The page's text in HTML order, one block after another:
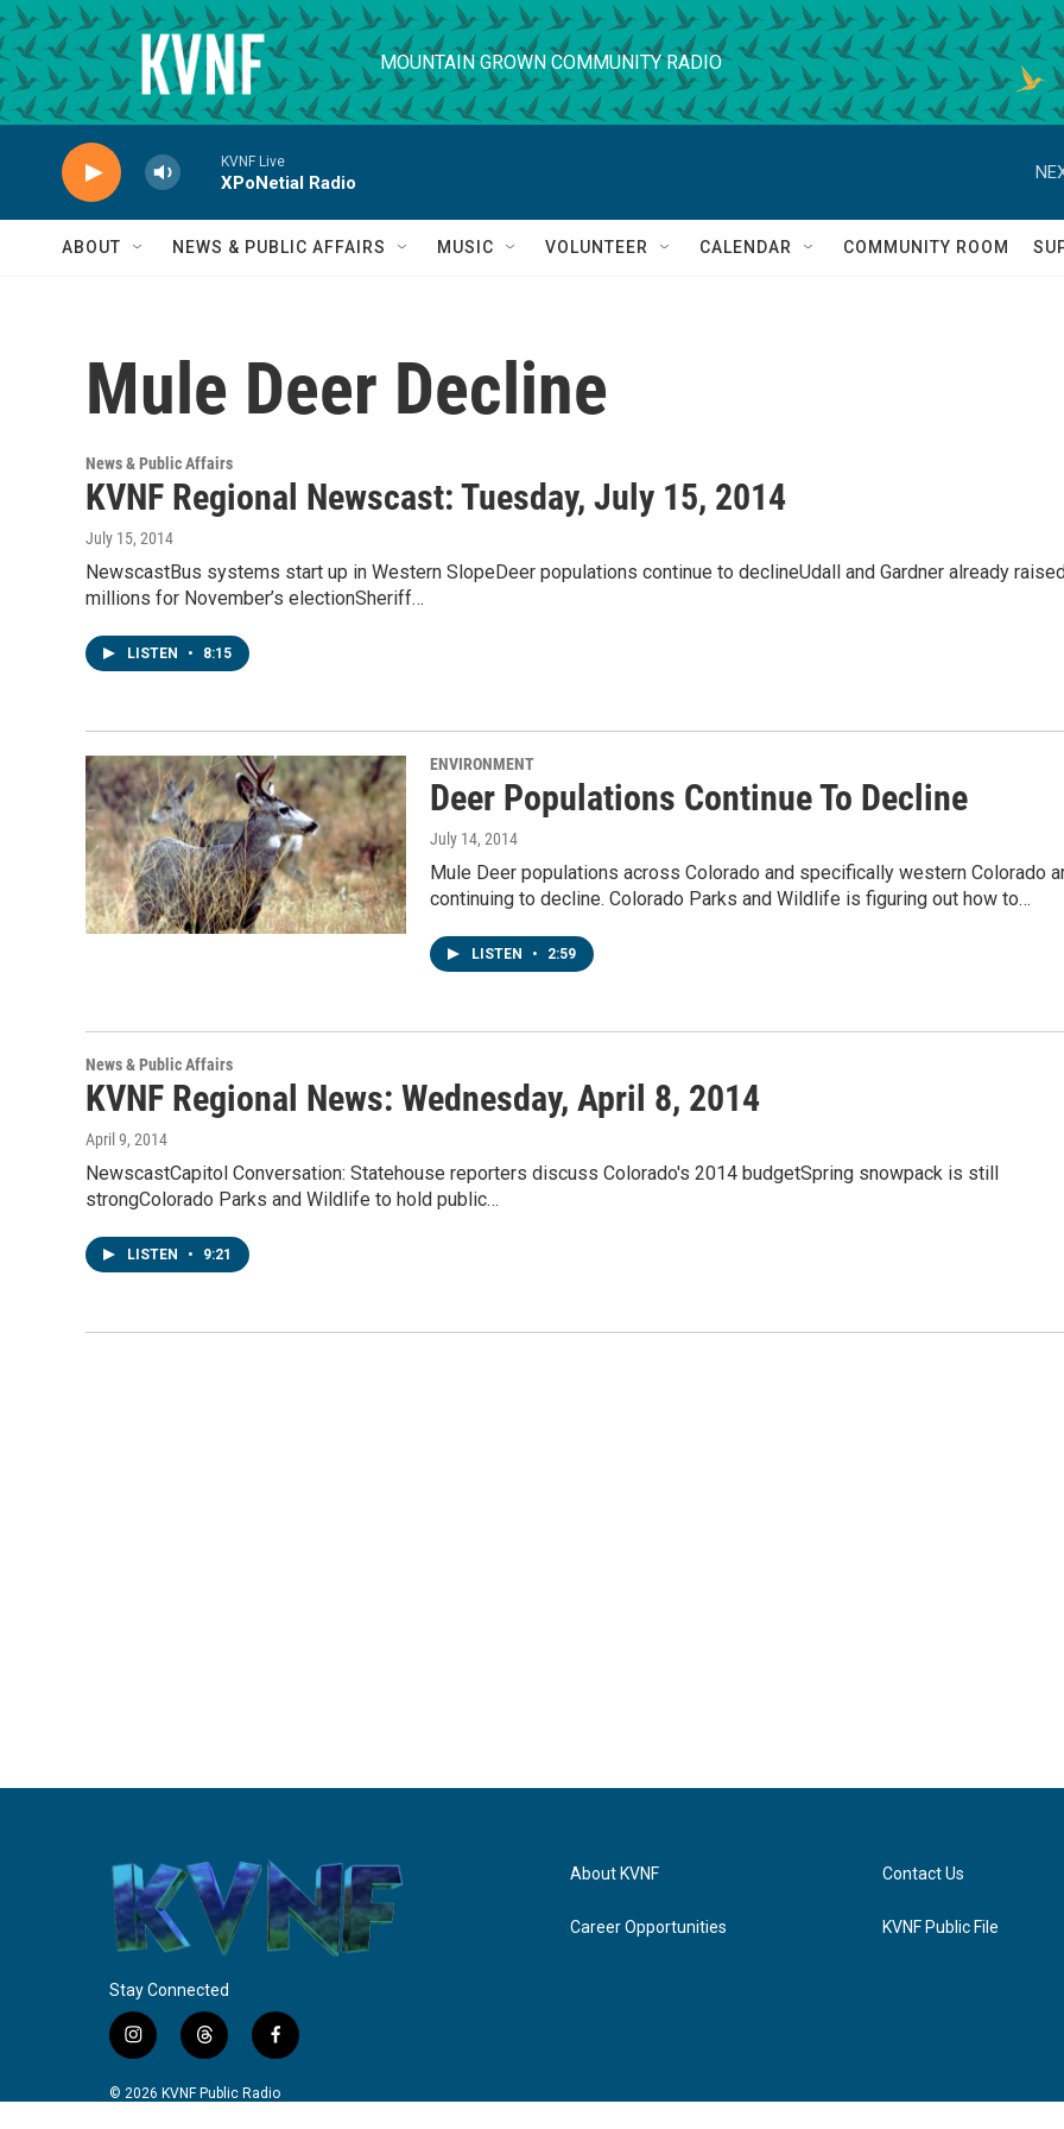
Skip to main content
MOUNTAIN GROWN COMMUNITY RADIO
KVNF Live
XPoNetial Radio
ABOUT NEWS & PUBLIC AFFAIRS MUSIC VOLUNTEER CALENDAR COMMUNITY ROOM
Mule Deer Decline
News & Public Affairs
KVNF Regional Newscast: Tuesday, July 15, 2014
July 15, 2014
NewscastBus systems start up in Western SlopeDeer populations continue to declineUdall and Gardner already
millions for November’s electionSheriff…
LISTEN • 8:15
ENVIRONMENT
Deer Populations Continue To Decline
July 14, 2014
Mule Deer populations across Colorado and specifically western Colorado
continuing to decline. Colorado Parks and Wildlife is figuring out how to…
LISTEN • 2:59
News & Public Affairs
KVNF Regional News: Wednesday, April 8, 2014
April 9, 2014
NewscastCapitol Conversation: Statehouse reporters discuss Colorado's 2014 budgetSpring snowpack is still
strongColorado Parks and Wildlife to hold public…
LISTEN • 9:21
Stay Connected
i
n
s
t
h
r
f
a
c
© 2026 KVNF Public Radio
About KVNF
Career Opportunities
Contact Us
KVNF Public File